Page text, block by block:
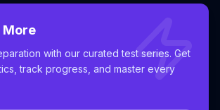
More
with our curated test series. Get
track progress, and master every